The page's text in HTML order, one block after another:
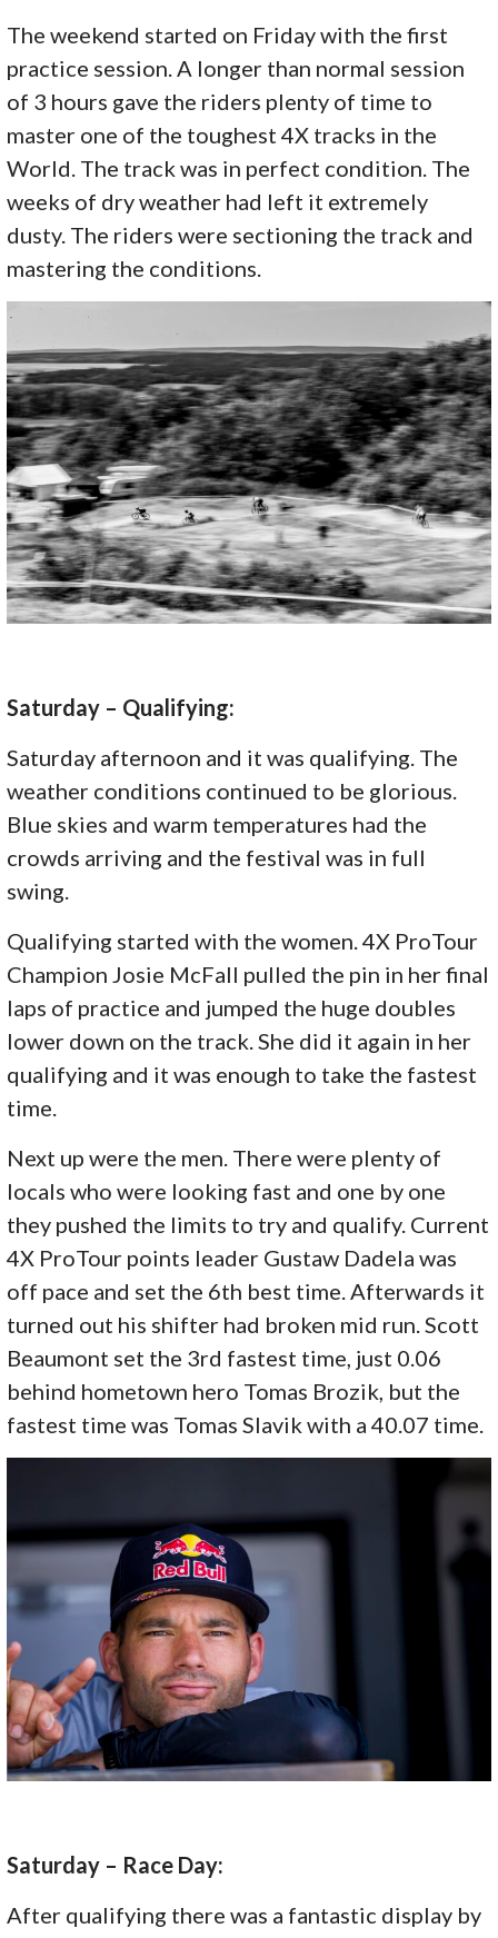
The weekend started on Friday with the first
practice session. A longer than normal session
of 3 hours gave the riders plenty of time to
master one of the toughest 4X tracks in the
World. The track was in perfect condition. The
weeks of dry weather had left it extremely
dusty. The riders were sectioning the track and
mastering the conditions.
Saturday – Qualifying:
Saturday afternoon and it was qualifying. The
weather conditions continued to be glorious.
Blue skies and warm temperatures had the
crowds arriving and the festival was in full
swing.
Qualifying started with the women. 4X ProTour
Champion Josie McFall pulled the pin in her final
laps of practice and jumped the huge doubles
lower down on the track. She did it again in her
qualifying and it was enough to take the fastest
time.
Next up were the men. There were plenty of
locals who were looking fast and one by one
they pushed the limits to try and qualify. Current
4X ProTour points leader Gustaw Dadela was
off pace and set the 6th best time. Afterwards it
turned out his shifter had broken mid run. Scott
Beaumont set the 3rd fastest time, just 0.06
behind hometown hero Tomas Brozik, but the
fastest time was Tomas Slavik with a 40.07 time.
Saturday – Race Day:
After qualifying there was a fantastic display by